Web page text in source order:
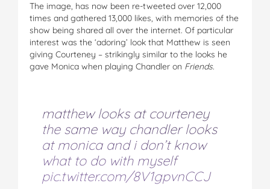
The image, has now been re-tweeted over 12,000
times and gathered 13,000 likes, with memories of the
show being shared all over the internet. Of particular
interest was the ‘adoring’ look that Matthew is seen
giving Courteney – strikingly similar to the looks he
gave Monica when playing Chandler on Friends.
matthew looks at courteney
the same way chandler looks
at monica and i don’t know
what to do with myself
pic.twitter.com/8V1gpvnCCJ